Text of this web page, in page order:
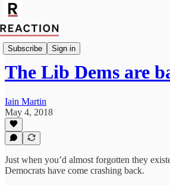
Subscribe Sign in
Import_Olivia_Utley
The Lib Dems are
Iain Martin
May 4, 2018
Just when you’d almost forgotten they
Democrats have come crashing back.